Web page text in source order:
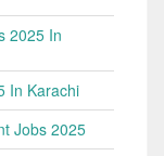
2025 In
In Karachi
Jobs 2025